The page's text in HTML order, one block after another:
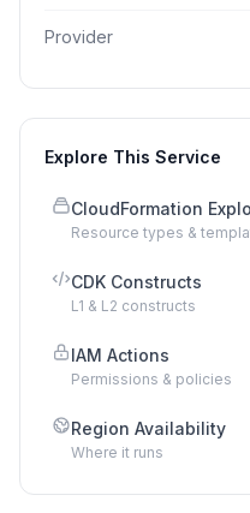
Provider
Explore This Service
CloudFormation
Resource types &
CDK Constructs
L1 & L2 constructs
IAM Actions
Permissions & policies
Region Availability
Where it runs